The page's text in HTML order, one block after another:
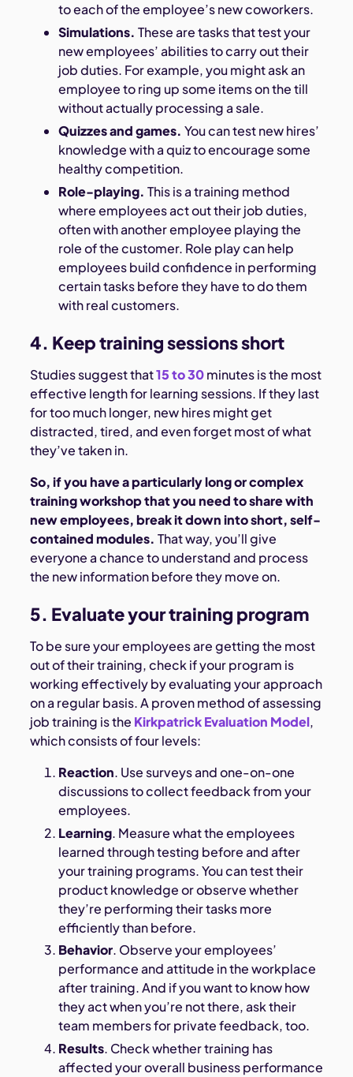
to each of the employee’s new coworkers.
Simulations. These are tasks that test your
new employees’ abilities to carry out their
job duties. For example, you might ask an
employee to ring up some items on the till
without actually processing a sale.
Quizzes and games. You can test new hires’
knowledge with a quiz to encourage some
healthy competition.
Role-playing. This is a training method
where employees act out their job duties,
often with another employee playing the
role of the customer. Role play can help
employees build confidence in performing
certain tasks before they have to do them
with real customers.
4. Keep training sessions short
Studies suggest that15 to 30minutes is the most
effective length for learning sessions. If they last
for too much longer, new hires might get
distracted, tired, and even forget most of what
they’ve taken in.
So, if you have a particularly long or complex
training workshop that you need to share with
new employees, break it down into short, self-
contained modules. That way, you’ll give
everyone a chance to understand and process
the new information before they move on.
5. Evaluate your training program
To be sure your employees are getting the most
out of their training, check if your program is
working effectively by evaluating your approach
on a regular basis. A proven method of assessing
job training is the Kirkpatrick Evaluation Model,
which consists of four levels:
Reaction. Use surveys and one-on-one
discussions to collect feedback from your
employees.
Learning. Measure what the employees
learned through testing before and after
your training programs. You can test their
product knowledge or observe whether
they’re performing their tasks more
efficiently than before.
Behavior. Observe your employees’
performance and attitude in the workplace
after training. And if you want to know how
they act when you’re not there, ask their
team members for private feedback, too.
Results. Check whether training has
affected your overall business performance